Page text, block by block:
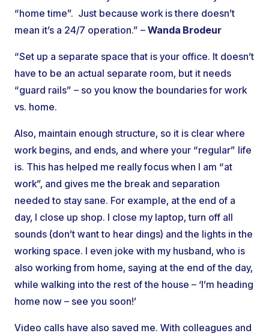
“home time”. Just because work is there doesn’t
mean it’s a 24/7 operation.” – Wanda Brodeur
“Set up a separate space that is your office. It doesn’t
have to be an actual separate room, but it needs
“guard rails” – so you know the boundaries for work
vs. home.
Also, maintain enough structure, so it is clear where
work begins, and ends, and where your “regular” life
is. This has helped me really focus when I am “at
work”, and gives me the break and separation
needed to stay sane. For example, at the end of a
day, I close up shop. I close my laptop, turn off all
sounds (don’t want to hear dings) and the lights in the
working space. I even joke with my husband, who is
also working from home, saying at the end of the day,
while walking into the rest of the house – ‘I’m heading
home now – see you soon!’
Video calls have also saved me. With colleagues and